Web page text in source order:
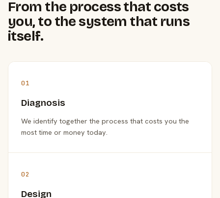
From the process that costs
you, to the system that runs
itself.
01
Diagnosis
We identify together the process that costs you the
most time or money today.
02
Design